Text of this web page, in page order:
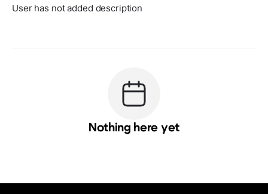
User has not added description
Nothing here yet